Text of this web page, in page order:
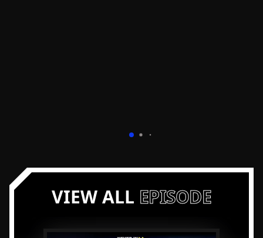
VIEW ALL EPISODE